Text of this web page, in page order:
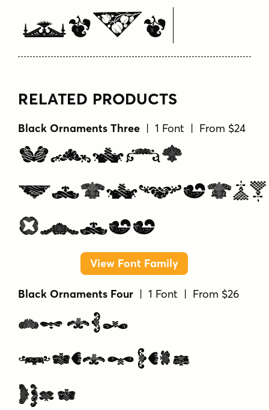
Here
RELATED PRODUCTS
Black Ornaments Three | 1 Font | From $24
Black
Ornaments
Three
View Font Family
Black Ornaments Four | 1 Font | From $26
Black
Ornaments
Four